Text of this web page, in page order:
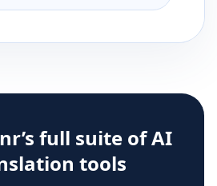
full suite of AI
tools